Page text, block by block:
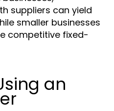
suppliers can yield
smaller businesses
competitive fixed-
an